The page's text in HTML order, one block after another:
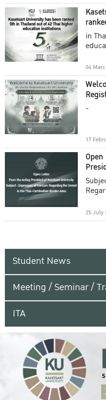
in
04
-
17
25 July
Student News
Meeting / Seminar /
ITA